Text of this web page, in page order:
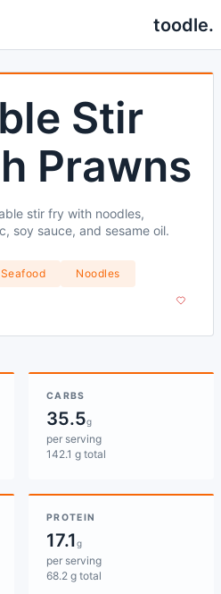
toodle.
Stir
Prawns
stir fry with noodles,
soy sauce, and sesame oil.
Seafood
Noodles
CARBS
35.5g
per serving
142.1 g total
PROTEIN
17.1g
per serving
68.2 g total